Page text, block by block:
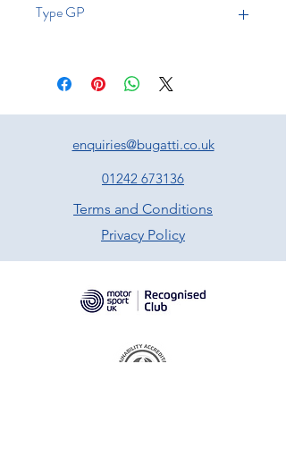
Type GP
enquiries@bugatti.co.uk
01242 673136
Terms and Conditions
Privacy Policy